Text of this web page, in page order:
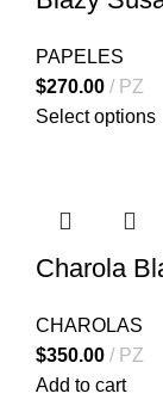
PAPELES
$270.00
PZ
Select options
Charola
CHAROLAS
$350.00
PZ
Add to cart